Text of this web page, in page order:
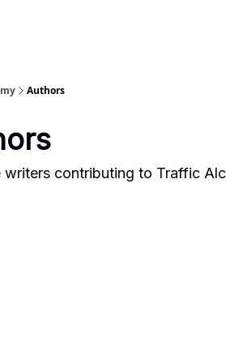
Authors
writers contributing to Traffic